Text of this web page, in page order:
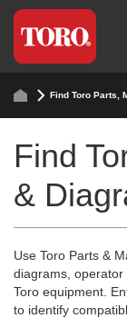
Find Toro Parts,
Find
&
Use Toro Parts &
diagrams,
Toro equipment.
to identify